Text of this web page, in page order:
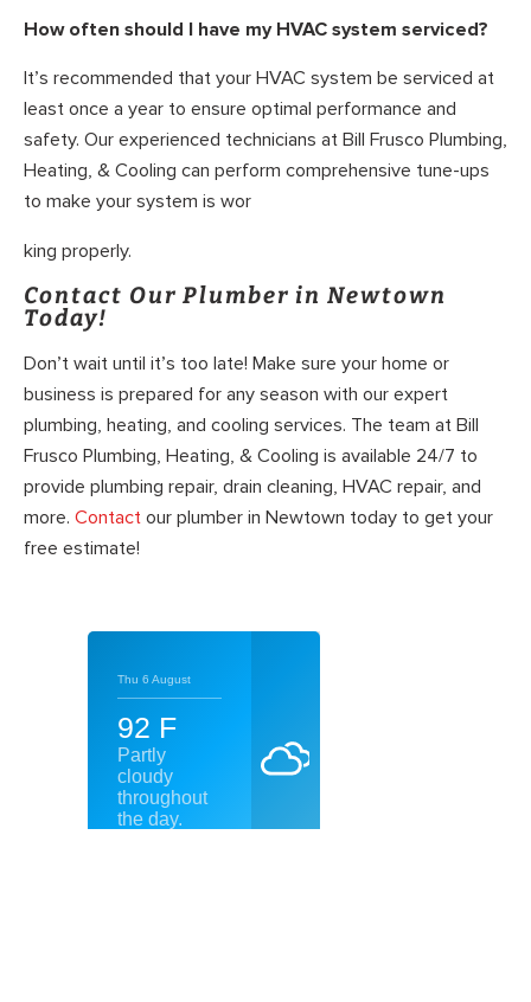
How often should I have my HVAC system serviced?
It’s recommended that your HVAC system be serviced at
least once a year to ensure optimal performance and
safety. Our experienced technicians at Bill Frusco Plumbing,
Heating, & Cooling can perform comprehensive tune-ups
to make your system is wor
king properly.
Contact Our Plumber in Newtown
Today!
Don’t wait until it’s too late! Make sure your home or
business is prepared for any season with our expert
plumbing, heating, and cooling services. The team at Bill
Frusco Plumbing, Heating, & Cooling is available 24/7 to
provide plumbing repair, drain cleaning, HVAC repair, and
more. Contact our plumber in Newtown today to get your
free estimate!